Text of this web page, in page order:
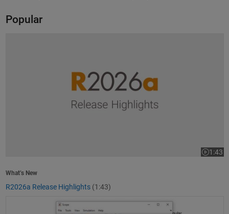
Popular
1:43
Video
What’s New
R2026a Release Highlights (1:43)
How to Design Motor Controllers Using Simscape Electrical